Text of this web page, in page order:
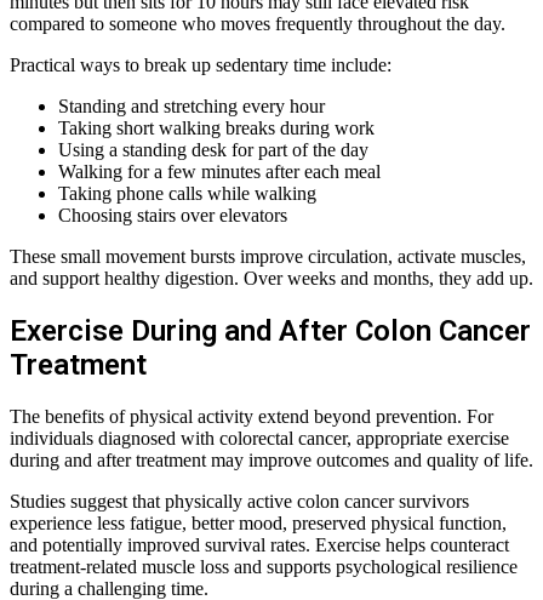
compared to someone who moves frequently throughout the day.
Practical ways to break up sedentary time include:
Standing and stretching every hour
Taking short walking breaks during work
Using a standing desk for part of the day
Walking for a few minutes after each meal
Taking phone calls while walking
Choosing stairs over elevators
These small movement bursts improve circulation, activate muscles,
and support healthy digestion. Over weeks and months, they add up.
Exercise During and After Colon Cancer
Treatment
The benefits of physical activity extend beyond prevention. For
individuals diagnosed with colorectal cancer, appropriate exercise
during and after treatment may improve outcomes and quality of life.
Studies suggest that physically active colon cancer survivors
experience less fatigue, better mood, preserved physical function,
and potentially improved survival rates. Exercise helps counteract
treatment-related muscle loss and supports psychological resilience
during a challenging time.